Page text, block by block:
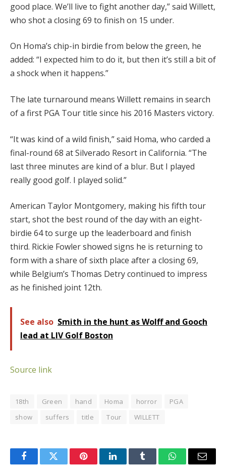
good place. We’ll live to fight another day,” said Willett,
who shot a closing 69 to finish on 15 under.
On Homa’s chip-in birdie from below the green, he
added: “I expected him to do it, but then it’s still a bit of
a shock when it happens.”
The late turnaround means Willett remains in search
of a first PGA Tour title since his 2016 Masters victory.
“It was kind of a wild finish,” said Homa, who carded a
final-round 68 at Silverado Resort in California. “The
last three minutes are kind of a blur. But I played
really good golf. I played solid.”
American Taylor Montgomery, making his fifth tour
start, shot the best round of the day with an eight-
birdie 64 to surge up the leaderboard and finish
third. Rickie Fowler showed signs he is returning to
form with a share of sixth place after a closing 69,
while Belgium’s Thomas Detry continued to impress
as he finished joint 12th.
See also Smith in the hunt as Wolff and Gooch
lead at LIV Golf Boston
Source link
18th Green hand Homa horror
PGA
show
suffers title Tour WILLETT
FacebookTwitter PinterestLinkedInTumblr WhatsAppEmail